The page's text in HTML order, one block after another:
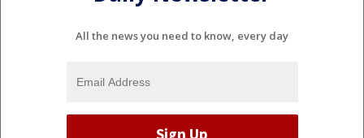
All the news you need to know, every day